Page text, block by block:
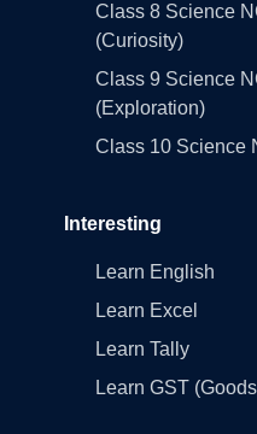
Class 8 Science
(Curiosity)
Class 9 Science
(Exploration)
Class 10 Science
Interesting
Learn English
Learn Excel
Learn Tally
Learn GST